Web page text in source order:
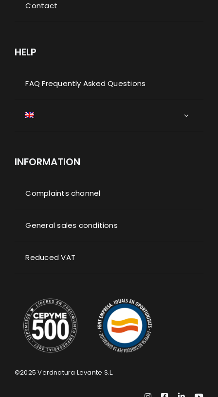
Contact
HELP
FAQ Frequently Asked Questions
INFORMATION
Complaints channel
General sales conditions
Reduced VAT
©2025Verdnatura Levante S.L.